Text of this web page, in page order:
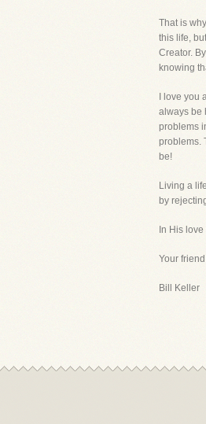
That is
this life,
Creator.
knowing
I love
always be
problems
problems.
be!
Living a
by
In His
Your
Bill Keller